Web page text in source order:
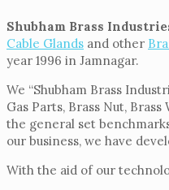
Shubham Brass
Cable Glands and other
year 1996 in Jamnagar.
We “Shubham Brass
Gas Parts, Brass Nut,
the general set
our business, we have
With the aid of our